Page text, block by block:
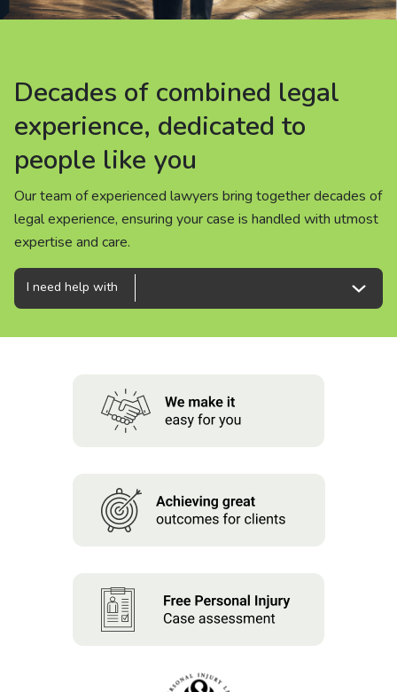
Careers
People
Decades of combined legal
experience, dedicated to
people like you
Our team of experienced lawyers bring together decades of
legal experience, ensuring your case is handled with utmost
expertise and care.
Decades of combined legal
experience, dedicated to
people like you
Our team of experienced lawyers bring together decades of
legal experience, ensuring your case is handled with utmost
expertise and care.
Decades of combined legal
experience, dedicated to
people like you
Our team of experienced lawyers bring together decades of
legal experience, ensuring your case is handled with utmost
expertise and care.
I need help with